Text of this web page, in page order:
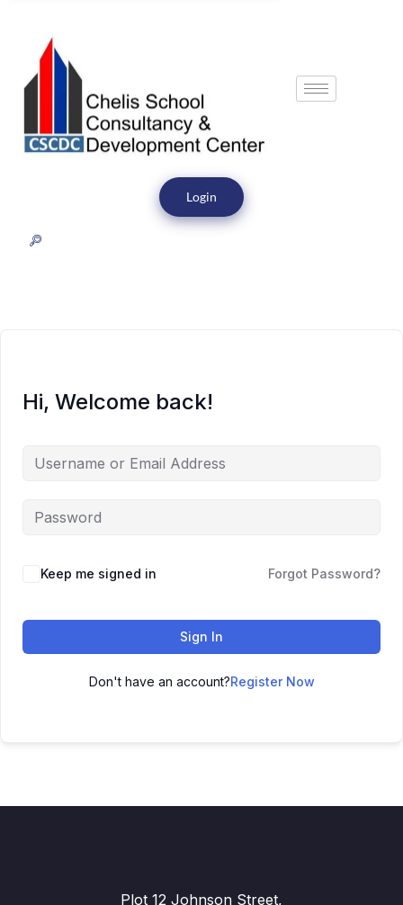
Login
Hi, Welcome back!
Keep me signed in Forgot Password?
Sign In
Don't have an account?Register Now
Plot 12 Johnson Street,